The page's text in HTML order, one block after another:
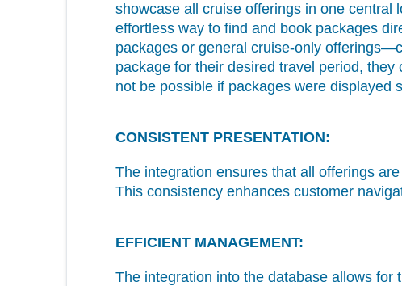
showcase all cruise offerings in one central
effortless way to find and book packages
packages or general cruise-only
package for their desired travel period,
not be possible if packages were displayed
CONSISTENT PRESENTATION:
The integration ensures that all offerings
This consistency enhances customer
EFFICIENT MANAGEMENT:
The integration into the database allows for